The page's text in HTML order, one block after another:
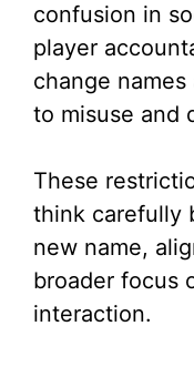
confusion in
player
change
to misuse and
These
think carefully
new name,
broader focus
interaction.